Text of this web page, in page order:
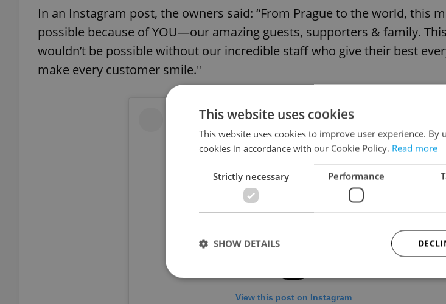
In an Instagram post, the owners said: “From Prague to the world, this
possible because of YOU—our amazing guests, supporters & family.
wouldn’t be possible without our incredible staff who give their best
make every customer smile."
View this post on Instagram
This website uses cookies
This website uses cookies to improve user experience.
cookies in accordance with our Cookie Policy. Read more
Strictly necessary Performance
SHOW DETAILS